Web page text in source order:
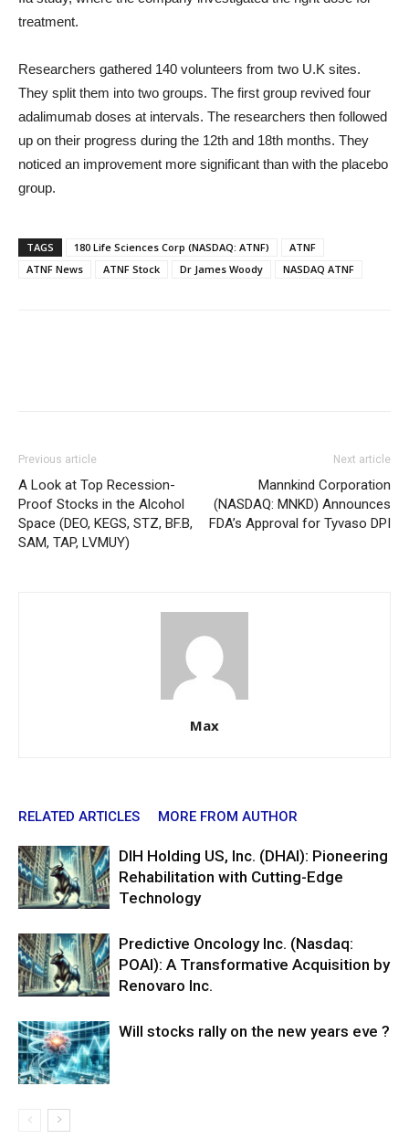
treatment.
Researchers gathered 140 volunteers from two U.K sites.
They split them into two groups. The first group revived four
adalimumab doses at intervals. The researchers then followed
up on their progress during the 12th and 18th months. They
noticed an improvement more significant than with the placebo
group.
TAGS 180 Life Sciences Corp (NASDAQ: ATNF)
ATNF
ATNF News
ATNF Stock Dr James Woody NASDAQ ATNF
Previous article
A Look at Top Recession-
Proof Stocks in the Alcohol
Space (DEO, KEGS, STZ, BF.B,
SAM, TAP, LVMUY)
Next article
Mannkind Corporation
(NASDAQ: MNKD) Announces
FDA’s Approval for Tyvaso DPI
Max
RELATED ARTICLES MORE FROM AUTHOR
DIH Holding US, Inc. (DHAI): Pioneering
Rehabilitation with Cutting-Edge
Technology
Predictive Oncology Inc. (Nasdaq:
POAI): A Transformative Acquisition by
Renovaro Inc.
Will stocks rally on the new years eve ?